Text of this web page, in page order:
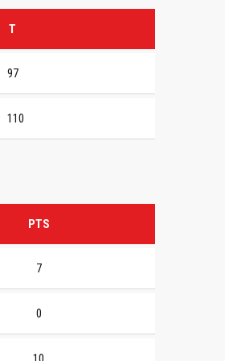
T
97
110
PTS
7
0